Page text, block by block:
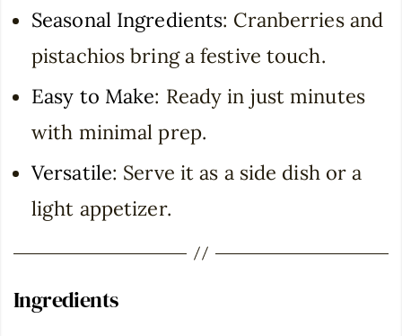
Seasonal Ingredients: Cranberries and
pistachios bring a festive touch.
Easy to Make: Ready in just minutes
with minimal prep.
Versatile: Serve it as a side dish or a
light appetizer.
Ingredients